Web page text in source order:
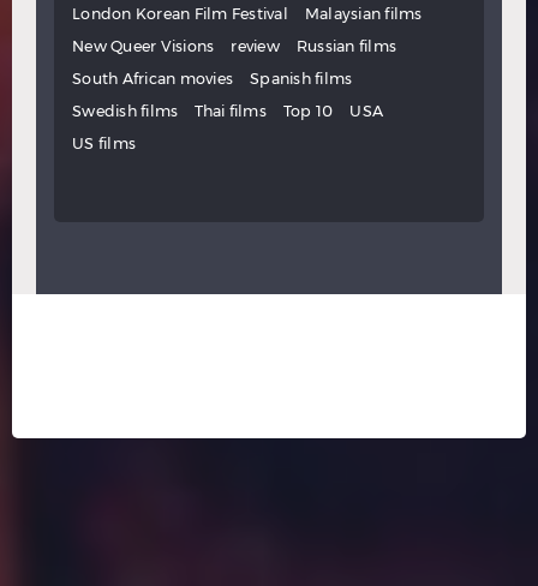
London Korean Film Festival
Malaysian films
New Queer Visions
review
Russian films
South African movies
Spanish films
Swedish films
Thai films Top 10
USA
US films